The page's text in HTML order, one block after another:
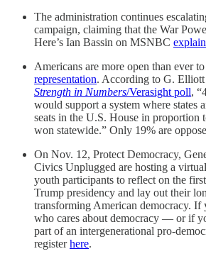
The administration continues
campaign, claiming that the War
Here’s Ian Bassin on MSNBC
Americans are more open than ever
representation. According to G. Elliott
Strength in Numbers/Verasight poll,
would support a system where states
seats in the U.S. House in proportion
won statewide.” Only 19% are
On Nov. 12, Protect Democracy,
Civics Unplugged are hosting a
youth participants to reflect on the
Trump presidency and lay out their
transforming American democracy. If
who cares about democracy — or if
part of an intergenerational pro-
registerhere.